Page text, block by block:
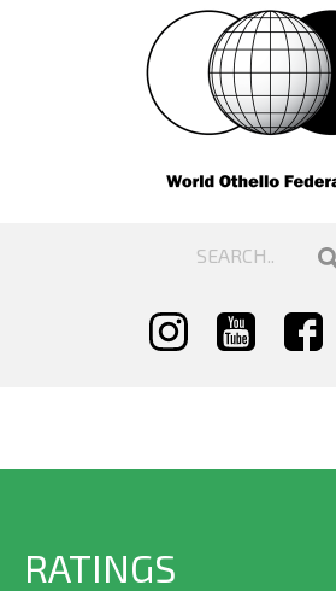
RATINGS